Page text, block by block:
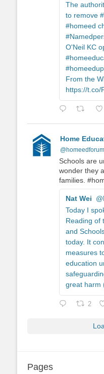
The
to remove
#homeed
O'Neil KC
From the
https://t.co/
Home
Schools are
wonder they
families.
Nat Wei
Today I
Reading of
and
today. It
measures
education
great harm
2
Pages